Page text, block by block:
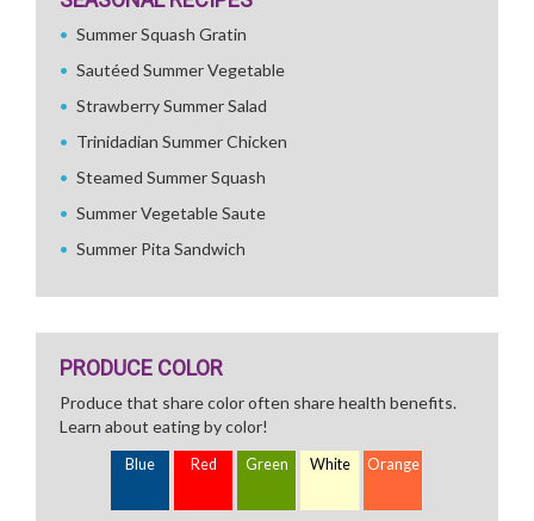
Summer Squash Gratin
Sautéed Summer Vegetable
Strawberry Summer Salad
Trinidadian Summer Chicken
Steamed Summer Squash
Summer Vegetable Saute
Summer Pita Sandwich
PRODUCE COLOR
Produce that share color often share health benefits.
Learn about eating by color!
Blue Red Green White Orange